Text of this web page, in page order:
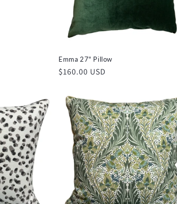
Emma 27" Pillow
Regular
$160.00 USD